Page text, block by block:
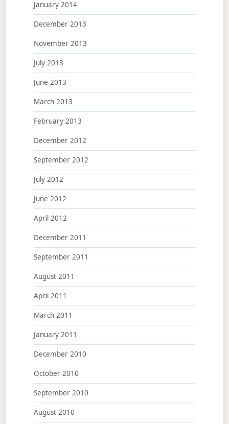
January 2014
December 2013
November 2013
July 2013
June 2013
March 2013
February 2013
December 2012
September 2012
July 2012
June 2012
April 2012
December 2011
September 2011
August 2011
April 2011
March 2011
January 2011
December 2010
October 2010
September 2010
August 2010